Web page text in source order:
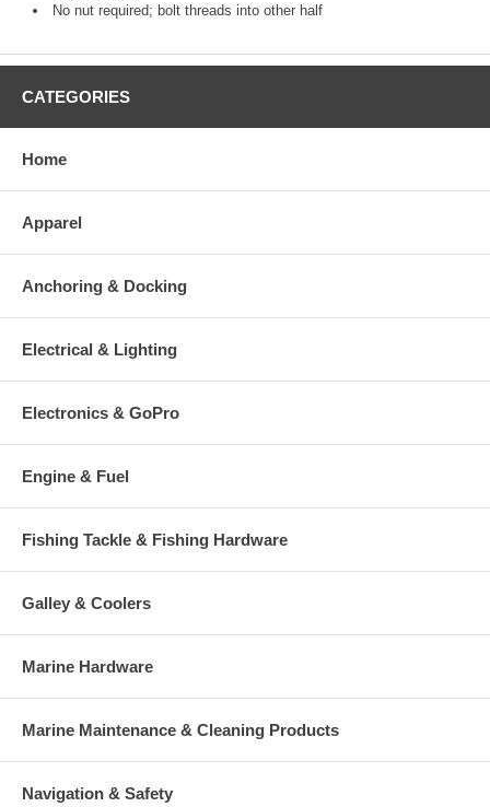
No nut required; bolt threads into other half
CATEGORIES
Home
Apparel
Anchoring & Docking
Electrical & Lighting
Electronics & GoPro
Engine & Fuel
Fishing Tackle & Fishing Hardware
Galley & Coolers
Marine Hardware
Marine Maintenance & Cleaning Products
Navigation & Safety